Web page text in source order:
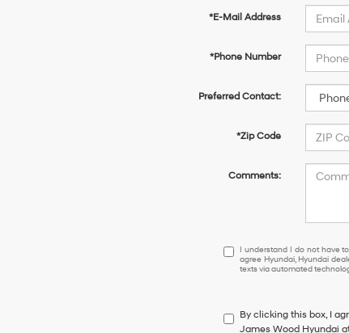
*E-Mail Address
*Phone Number
Preferred Contact:
*Zip Code
Comments:
I
understand
have
I understand I do not have
agree Hyundai, Hyundai
texts via automated
By clicking this box, I
James Wood Hyundai